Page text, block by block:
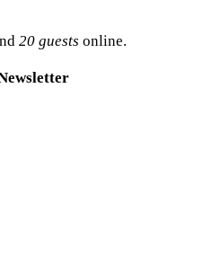
20 guests online.